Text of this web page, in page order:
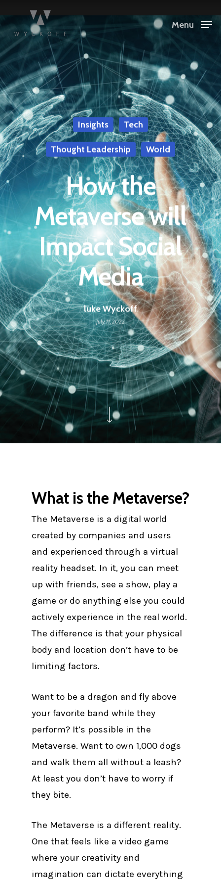
Menu
Insights Tech
Thought Leadership World
How the
Metaverse will
Impact Social
Media
luke Wyckoff
July 11, 2022
What is the Metaverse?
The Metaverse is a digital world
created by companies and users
and experienced through a virtual
reality headset. In it, you can meet
up with friends, see a show, play a
game or do anything else you could
actively experience in the real world.
The difference is that your physical
body and location don’t have to be
limiting factors.
Want to be a dragon and fly above
your favorite band while they
perform? It’s possible in the
Metaverse. Want to own 1,000 dogs
and walk them all without a leash?
At least you don’t have to worry if
they bite.
The Metaverse is a different reality.
One that feels like a video game
where your creativity and
imagination can dictate everything